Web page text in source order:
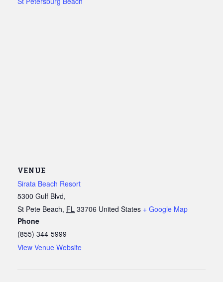
VENUE
Sirata Beach Resort
5300 Gulf Blvd,
St Pete Beach, FL 33706 United States + Google Map
Phone
(855) 344-5999
View Venue Website